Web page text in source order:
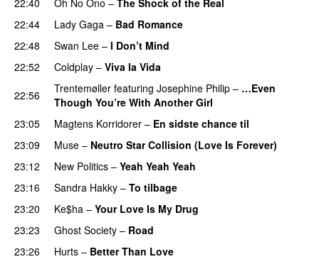
22:44
Lady Gaga – Bad Romance
22:48
Swan Lee – I Don’t Mind
22:52 Coldplay – Viva la Vida
22:56
Trentemøller featuring Josephine Philip – …Even
Though You’re With Another Girl
23:05 Magtens Korridorer – En sidste chance til
23:09
Muse – Neutro Star Collision (Love Is Forever)
23:12
New Politics – Yeah Yeah Yeah
23:16
Sandra Hakky – To tilbage
23:20
Ke$ha – Your Love Is My Drug
23:23
Ghost Society – Road
23:26
Hurts – Better Than Love